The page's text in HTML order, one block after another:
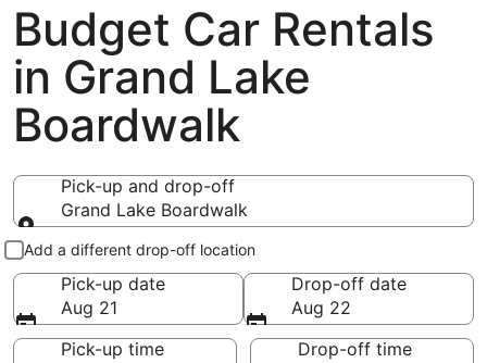
Budget Car Rentals
in Grand Lake
Boardwalk
Pick-up and drop-off
Grand Lake Boardwalk
Pick-up and drop-off
Add a different drop-off location
Pick-up date
Aug 21
Drop-off date
Aug 22
Pick-up time
Drop-off time